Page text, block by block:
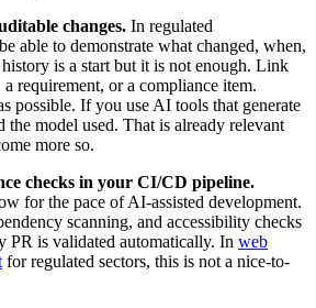
changes. In regulated
able to demonstrate what changed, when,
is a start but it is not enough. Link
requirement, or a compliance item.
possible. If you use AI tools that generate
the model used. That is already relevant
more so.
checks in your CI/CD pipeline.
for the pace of AI-assisted development.
scanning, and accessibility checks
PR is validated automatically. In web
for regulated sectors, this is not a nice-to-